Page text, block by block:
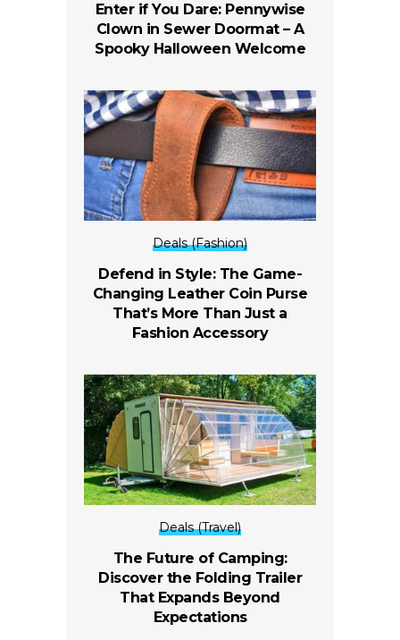
Enter if You Dare: Pennywise
Clown in Sewer Doormat – A
Spooky Halloween Welcome
Deals (Fashion)
Defend in Style: The Game-
Changing Leather Coin Purse
That’s More Than Just a
Fashion Accessory
Deals (Travel)
The Future of Camping:
Discover the Folding Trailer
That Expands Beyond
Expectations